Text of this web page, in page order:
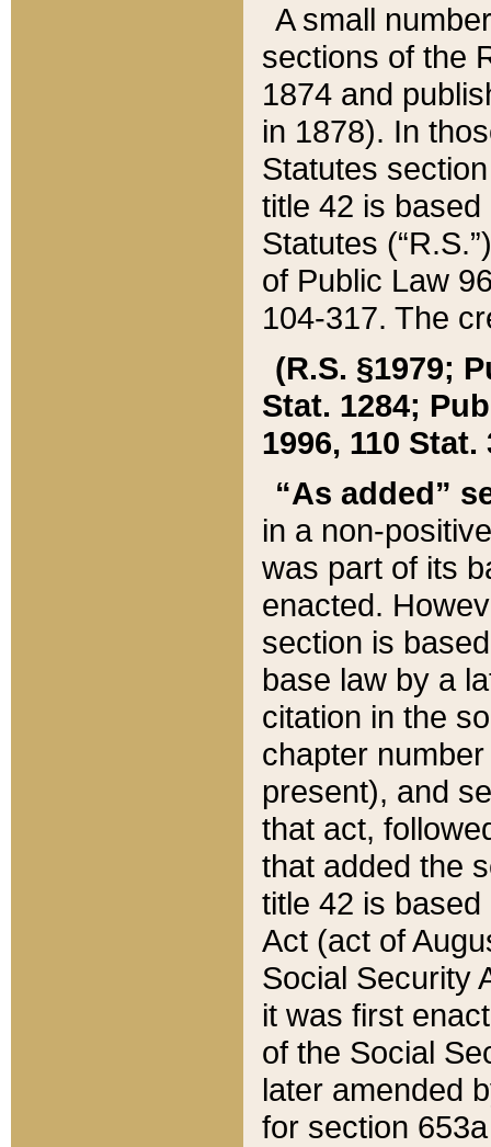
A small
sections of the
1874 and
in 1878). In
Statutes
title 42 is
Statutes
of Public Law
104-317. The
(R.S. §1979;
Stat. 1284;
1996, 110 Stat.
“As added”
in a non-
was part of its
enacted.
section is
base law by a
citation in the
chapter
present), and
that act,
that added the
title 42 is
Act (act of
Social Security
it was first
of the Social
later amended
for section